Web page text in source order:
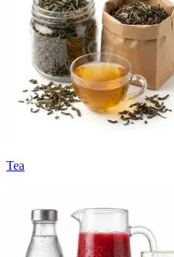
Tea